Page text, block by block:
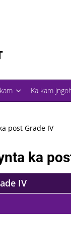
Ka kam
post Grade IV
ka
IV